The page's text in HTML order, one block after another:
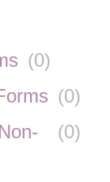
(0)
(0)
(0)